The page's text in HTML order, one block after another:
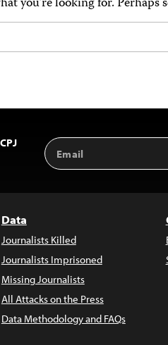
Email
Address
Data
Journalists Killed
Journalists Imprisoned
Missing Journalists
All Attacks on the Press
Data Methodology and FAQs